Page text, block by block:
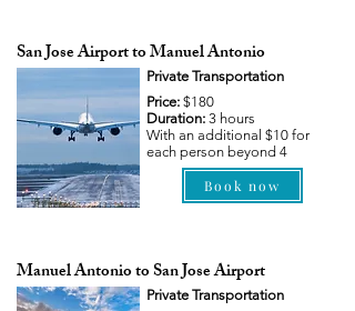
San Jose Airport to Manuel Antonio
Private Transportation
Price: $180
Duration: 3 hours
With an additional $10 for
each person beyond 4
Book now
Manuel Antonio to San Jose Airport
Private Transportation